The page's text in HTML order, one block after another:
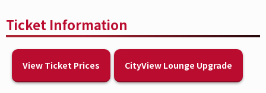
this link:
bit.ly/brady-bag
will be removed upon entry and at concessions
stands.
Ticket Information
View Ticket Prices CityView Lounge Upgrade